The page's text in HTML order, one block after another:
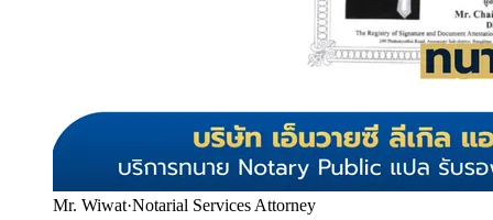
Mr. Wiwat·Notarial Services Attorney